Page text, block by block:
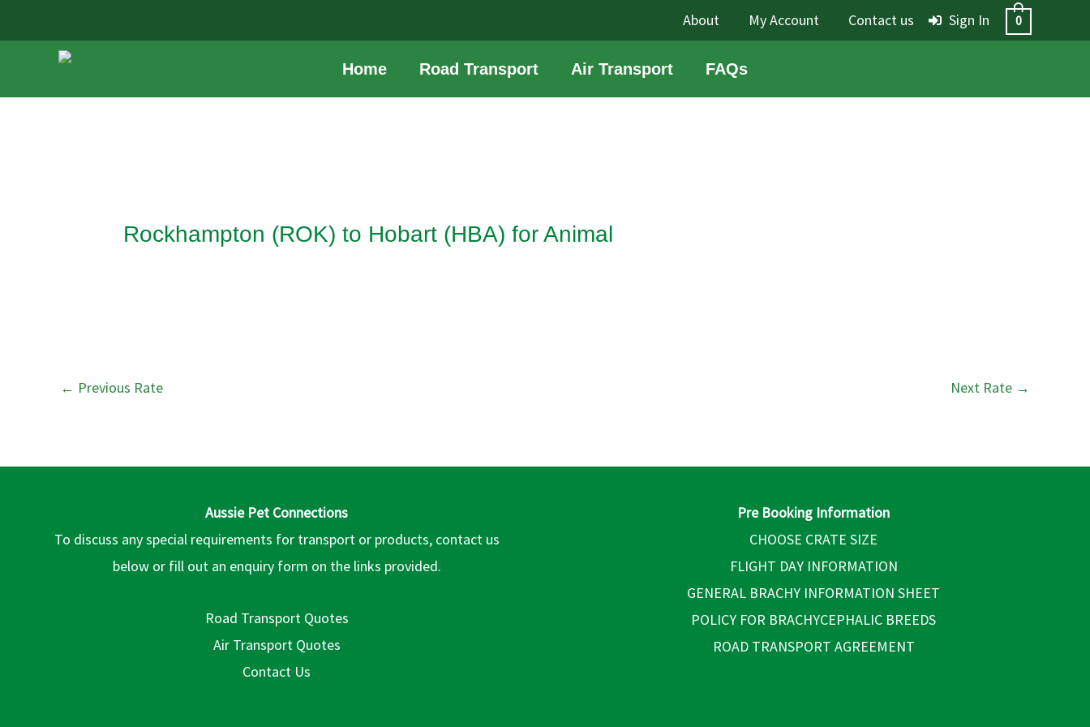
to
About My Account Contact us Sign In 0
Home Road Transport Air Transport FAQs
Rockhampton (ROK) to Hobart (HBA) for Animal
← Previous Rate Next Rate →
Aussie Pet Connections
To discuss any special requirements for transport or products, contact us
below or fill out an enquiry form on the links provided.
Road Transport Quotes
Air Transport Quotes
Contact Us
Pre Booking Information
CHOOSE CRATE SIZE
FLIGHT DAY INFORMATION
GENERAL BRACHY INFORMATION SHEET
POLICY FOR BRACHYCEPHALIC BREEDS
ROAD TRANSPORT AGREEMENT